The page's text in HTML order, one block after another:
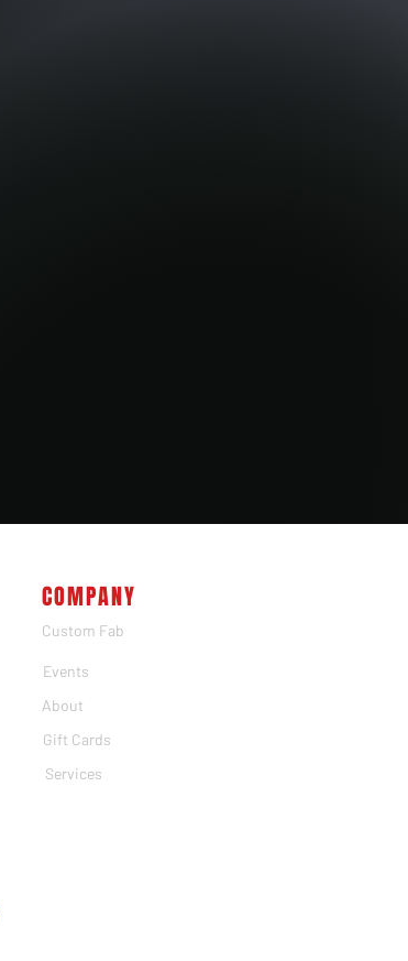
COMPANY
Custom Fab
Events
About
Gift Cards
Services